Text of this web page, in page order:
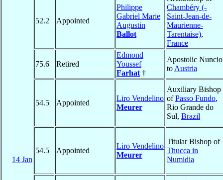
14 Jan
52.2 Appointed
Philippe
Gabriel Marie
Augustin
Ballot
Chambéry (-
Saint-Jean-de-
Maurienne-
Tarentaise),
France
75.6 Retired
Edmond
Youssef
Farhat †
Apostolic Nuncio
to Austria
54.5 Appointed
Liro Vendelino
Meurer
Auxiliary Bishop
ofPasso Fundo,
Rio Grande do
Sul, Brazil
54.5 Appointed
Liro Vendelino
Meurer
Titular Bishop of
Thucca in
Numidia